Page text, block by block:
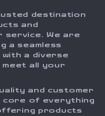
destination
and
service. We are
a seamless
with a diverse
all your
and customer
of everything
products